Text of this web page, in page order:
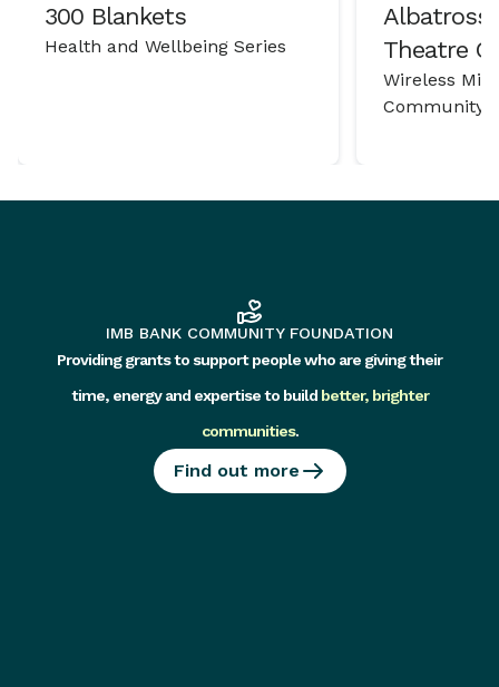
300 Blankets
Health and Wellbeing Series
Albatross
Theatre
Wireless
Community
IMB BANK COMMUNITY FOUNDATION
Providing grants to support people who are giving their
time, energy and expertise to build better, brighter
communities.
Find out more